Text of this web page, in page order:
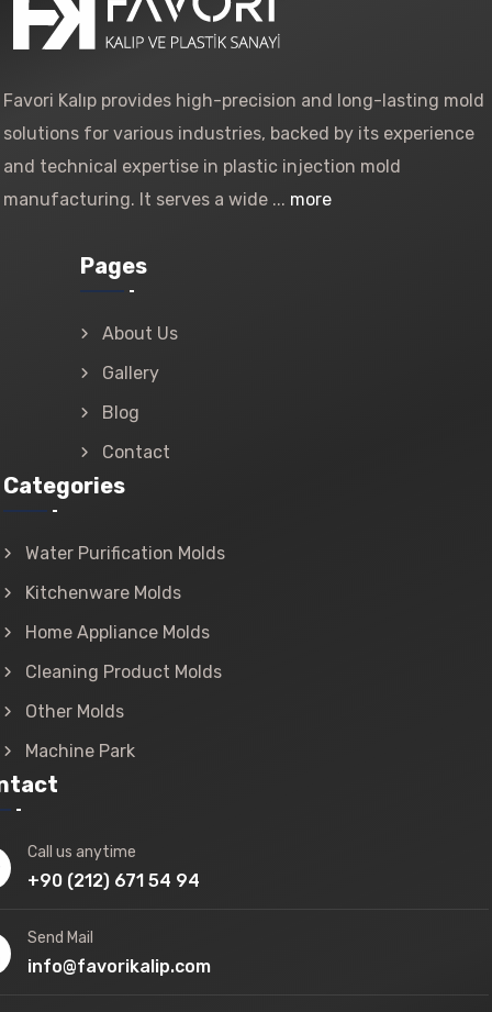
Favori Kalıp provides high-precision and long-lasting mold
solutions for various industries, backed by its experience
and technical expertise in plastic injection mold
manufacturing. It serves a wide ... more
Pages
About Us
Gallery
Blog
Contact
Categories
Water Purification Molds
Kitchenware Molds
Home Appliance Molds
Cleaning Product Molds
Other Molds
Machine Park
Call us anytime
+90 (212) 671 54 94
Send Mail
info@favorikalip.com